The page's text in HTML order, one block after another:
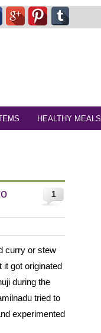
HEALTHY MEALS
1
curry or stew
it got originated
during the
tried to
experimented